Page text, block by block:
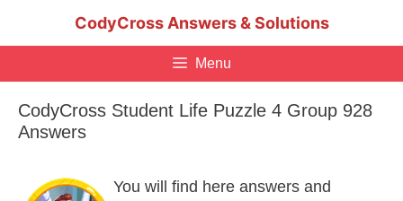
CodyCross Answers & Solutions
Menu
CodyCross Student Life Puzzle 4 Group 928
Answers
You will find here answers and